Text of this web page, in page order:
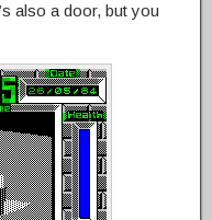
also a door, but you